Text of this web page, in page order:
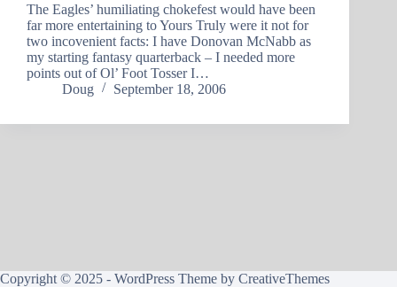
The Eagles’ humiliating chokefest would have been
far more entertaining to Yours Truly were it not for
two incovenient facts: I have Donovan McNabb as
my starting fantasy quarterback – I needed more
points out of Ol’ Foot Tosser I…
Doug
September 18, 2006
Copyright © 2025 - WordPress Theme by CreativeThemes